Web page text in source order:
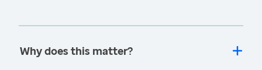
Why does this matter?